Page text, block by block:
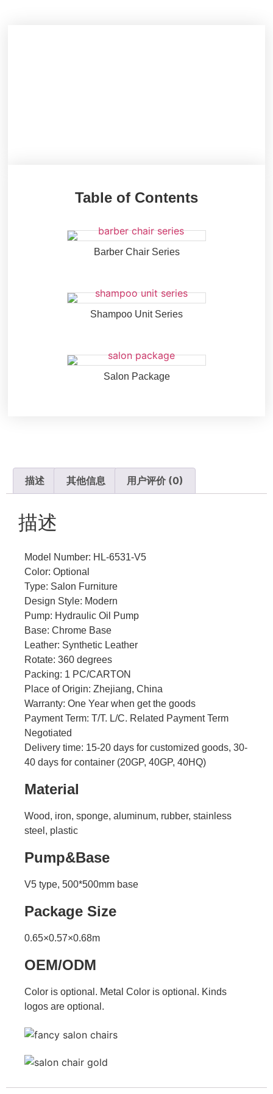
Table of Contents
Barber Chair Series
Shampoo Unit Series
Salon Package
描述 其他信息 用户评价 (0)
描述
Model Number: HL-6531-V5
Color: Optional
Type: Salon Furniture
Design Style: Modern
Pump: Hydraulic Oil Pump
Base: Chrome Base
Leather: Synthetic Leather
Rotate: 360 degrees
Packing: 1 PC/CARTON
Place of Origin: Zhejiang, China
Warranty: One Year when get the goods
Payment Term: T/T. L/C. Related Payment Term
Negotiated
Delivery time: 15-20 days for customized goods, 30-
40 days for container (20GP, 40GP, 40HQ)
Material
Wood, iron, sponge, aluminum, rubber, stainless
steel, plastic
Pump&Base
V5 type, 500*500mm base
Package Size
0.65×0.57×0.68m
OEM/ODM
Color is optional. Metal Color is optional. Kinds
logos are optional.